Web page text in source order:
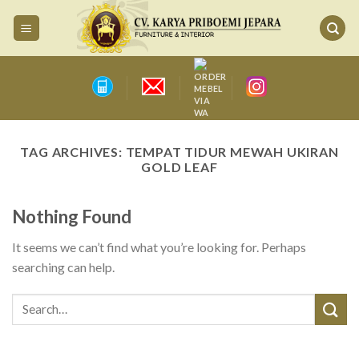
TAG ARCHIVES: TEMPAT TIDUR MEWAH UKIRAN
GOLD LEAF
Nothing Found
It seems we can’t find what you’re looking for. Perhaps
searching can help.